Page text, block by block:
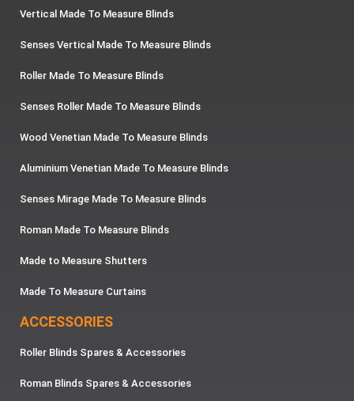
Vertical Made To Measure Blinds
Senses Vertical Made To Measure Blinds
Roller Made To Measure Blinds
Senses Roller Made To Measure Blinds
Wood Venetian Made To Measure Blinds
Aluminium Venetian Made To Measure Blinds
Senses Mirage Made To Measure Blinds
Roman Made To Measure Blinds
Made to Measure Shutters
Made To Measure Curtains
ACCESSORIES
Roller Blinds Spares & Accessories
Roman Blinds Spares & Accessories